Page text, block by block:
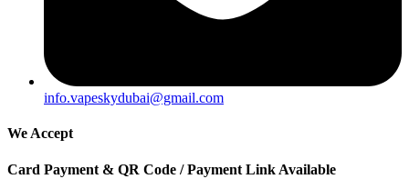
info.vapeskydubai@gmail.com
We Accept
Card Payment & QR Code / Payment Link Available